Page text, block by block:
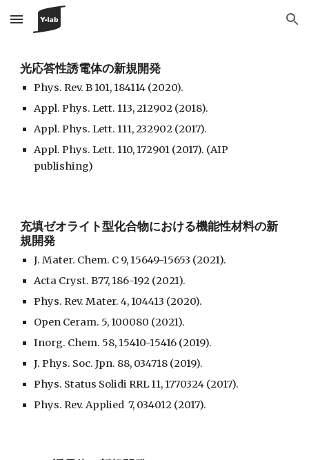
Skip to main content Skip to navigation
光応答性誘電体の新規開発
Phys. Rev. B 101, 184114 (2020).
Appl. Phys. Lett. 113, 212902 (2018).
Appl. Phys. Lett. 111, 232902 (2017).
Appl. Phys. Lett. 110, 172901 (2017). (AIP
publishing)
充填ゼオライト型化合物における機能性材料の新
規開発
J. Mater. Chem. C 9, 15649-15653 (2021).
Acta Cryst. B77, 186-192 (2021).
Phys. Rev. Mater. 4, 104413 (2020).
Open Ceram. 5, 100080 (2021).
Inorg. Chem. 58, 15410-15416 (2019).
J. Phys. Soc. Jpn. 88, 034718 (2019).
Phys. Status Solidi RRL 11, 1770324 (2017).
Phys. Rev. Applied 7, 034012 (2017).